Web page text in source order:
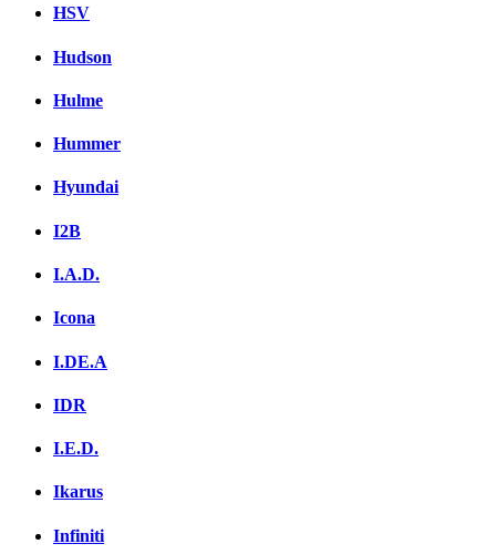
HSV
Hudson
Hulme
Hummer
Hyundai
I2B
I.A.D.
Icona
I.DE.A
IDR
I.E.D.
Ikarus
Infiniti